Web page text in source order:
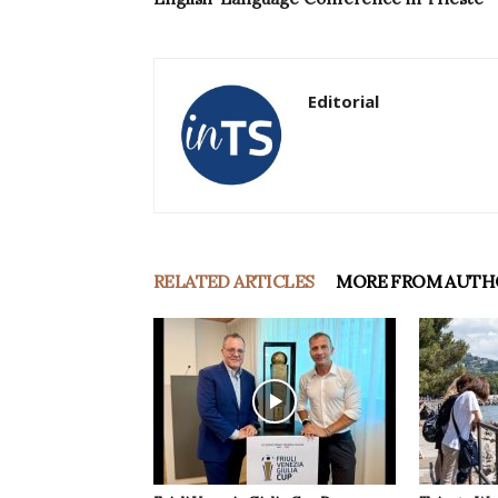
Editorial
RELATED ARTICLES MORE FROM